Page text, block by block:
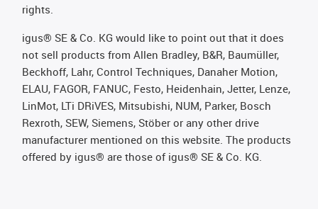
rights.
igus® SE & Co. KG would like to point out that it does
not sell products from Allen Bradley, B&R, Baumüller,
Beckhoff, Lahr, Control Techniques, Danaher Motion,
ELAU, FAGOR, FANUC, Festo, Heidenhain, Jetter, Lenze,
LinMot, LTi DRiVES, Mitsubishi, NUM, Parker, Bosch
Rexroth, SEW, Siemens, Stöber or any other drive
manufacturer mentioned on this website. The products
offered by igus® are those of igus® SE & Co. KG.